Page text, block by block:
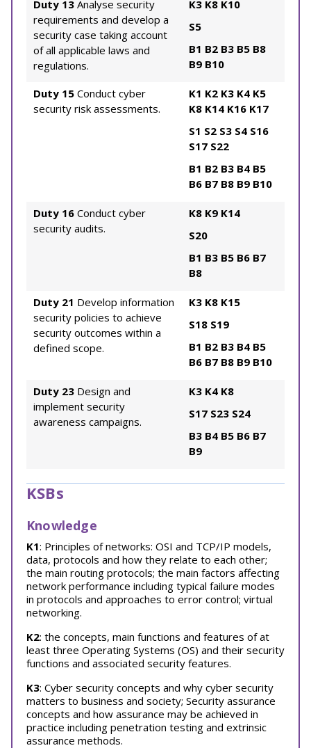
Duty 13 Analyse security
requirements and develop a
security case taking account
of all applicable laws and
regulations.
K3 K8 K10
S5
B1 B2 B3 B5 B8
B9 B10
Duty 15 Conduct cyber
security risk assessments.
K1 K2 K3 K4 K5
K8 K14 K16 K17
S1 S2 S3 S4 S16
S17 S22
B1 B2 B3 B4 B5
B6 B7 B8 B9 B10
Duty 16 Conduct cyber
security audits.
K8 K9 K14
S20
B1 B3 B5 B6 B7
B8
Duty 21 Develop information
security policies to achieve
security outcomes within a
defined scope.
K3 K8 K15
S18 S19
B1 B2 B3 B4 B5
B6 B7 B8 B9 B10
Duty 23 Design and
implement security
awareness campaigns.
K3 K4 K8
S17 S23 S24
B3 B4 B5 B6 B7
B9
KSBs
Knowledge
K1: Principles of networks: OSI and TCP/IP models,
data, protocols and how they relate to each other;
the main routing protocols; the main factors affecting
network performance including typical failure modes
in protocols and approaches to error control; virtual
networking.
K2: the concepts, main functions and features of at
least three Operating Systems (OS) and their security
functions and associated security features.
K3: Cyber security concepts and why cyber security
matters to business and society; Security assurance
concepts and how assurance may be achieved in
practice including penetration testing and extrinsic
assurance methods.